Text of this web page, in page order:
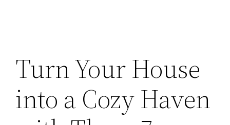
Turn Your House
into a Cozy Haven